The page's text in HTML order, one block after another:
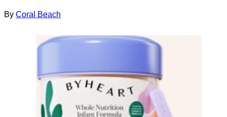
By Coral Beach